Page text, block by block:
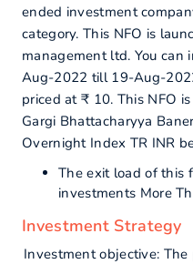
ended investment
category. This NFO is
management ltd. You can
Aug-2022 till 19-Aug-
priced at ₹ 10. This NFO
Gargi Bhattacharyya
Overnight Index TR INR
The exit load of this
investments More
Investment Strategy
Investment objective: